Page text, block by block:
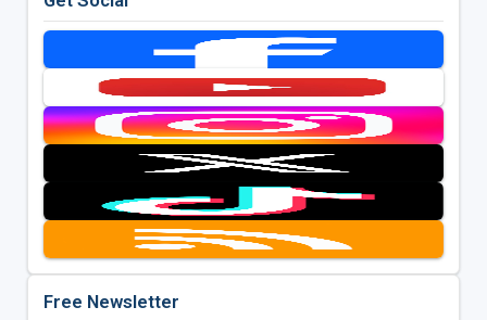
Free Newsletter